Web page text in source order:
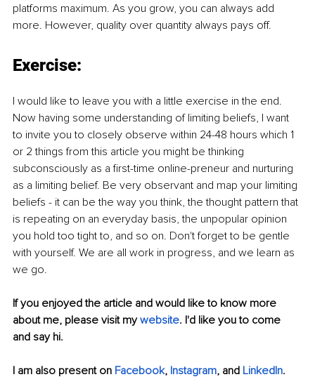
platforms maximum. As you grow, you can always add
more. However, quality over quantity always pays off.
Exercise:
I would like to leave you with a little exercise in the end.
Now having some understanding of limiting beliefs, I want
to invite you to closely observe within 24-48 hours which 1
or 2 things from this article you might be thinking
subconsciously as a first-time online-preneur and nurturing
as a limiting belief. Be very observant and map your limiting
beliefs - it can be the way you think, the thought pattern that
is repeating on an everyday basis, the unpopular opinion
you hold too tight to, and so on. Don't forget to be gentle
with yourself. We are all work in progress, and we learn as
we go.
If you enjoyed the article and would like to know more
about me, please visit my website. I'd like you to come
and say hi.
I am also present on Facebook, Instagram, and LinkedIn.